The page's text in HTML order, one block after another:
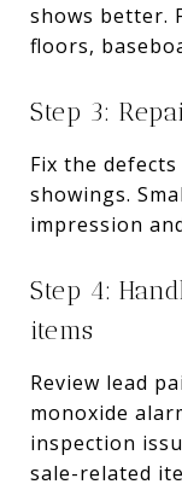
shows better.
floors,
Step 3:
Fix the
showings.
impression
Step 4:
items
Review lead
monoxide
inspection
sale-related